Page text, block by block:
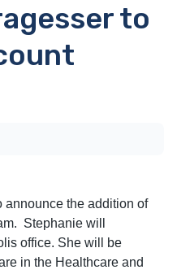
to
the addition of
Stephanie will
office. She will be
in the Healthcare and